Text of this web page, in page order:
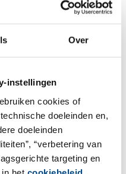
Over
instellingen
cookies of
doeleinden en,
doeleinden
“verbetering van
targeting en